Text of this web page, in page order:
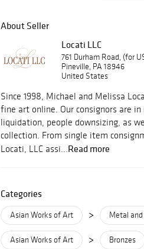
About Seller
Locati LLC
761 Durham Road, (for
Pineville, PA 18946
United States
Since 1998, Michael and Melissa
fine art online. Our consignors are
liquidation, people downsizing, as
collection. From single item
Locati, LLC assi...Read more
Categories
Asian Works of Art > Metal and
Asian Works of Art > Bronzes